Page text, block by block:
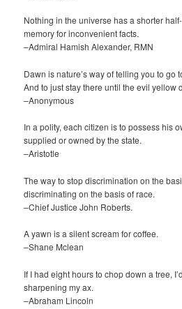
Nothing in the universe has a shorter
memory for inconvenient facts.
–Admiral Hamish Alexander, RMN
Dawn is nature’s way of telling you to go
And to just stay there until the evil yellow
–Anonymous
In a polity, each citizen is to possess his
supplied or owned by the state.
–Aristotle
The way to stop discrimination on the
discriminating on the basis of race.
–Chief Justice John Roberts.
A yawn is a silent scream for coffee.
–Shane Mclean
If I had eight hours to chop down a tree,
sharpening my ax.
–Abraham Lincoln